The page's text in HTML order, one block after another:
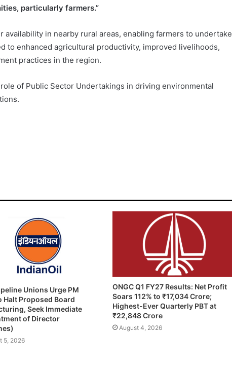
particularly farmers.”
in nearby rural areas, enabling farmers to undertake
to enhanced agricultural productivity, improved livelihoods,
practices in the region.
of Public Sector Undertakings in driving environmental
Unions Urge PM
Halt Proposed Board
Seek Immediate
of Director
5, 2026
ONGC Q1 FY27 Results: Net Profit
Soars 112% to ₹17,034 Crore;
Highest-Ever Quarterly PBT at
₹22,848 Crore
August 4, 2026